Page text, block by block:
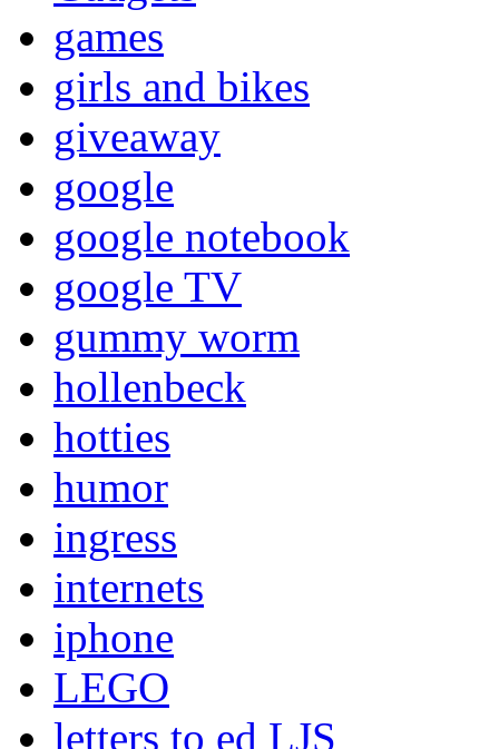
games
girls and bikes
giveaway
google
google notebook
google TV
gummy worm
hollenbeck
hotties
humor
ingress
internets
iphone
LEGO
letters to ed LJS